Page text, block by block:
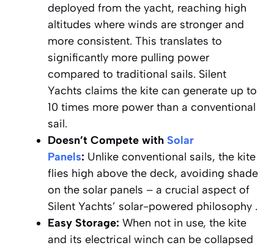
deployed from the yacht, reaching high
altitudes where winds are stronger and
more consistent. This translates to
significantly more pulling power
compared to traditional sails. Silent
Yachts claims the kite can generate up to
10 times more power than a conventional
sail.
Doesn’t Compete with Solar
Panels: Unlike conventional sails, the kite
flies high above the deck, avoiding shade
on the solar panels – a crucial aspect of
Silent Yachts’ solar-powered philosophy .
Easy Storage: When not in use, the kite
and its electrical winch can be collapsed